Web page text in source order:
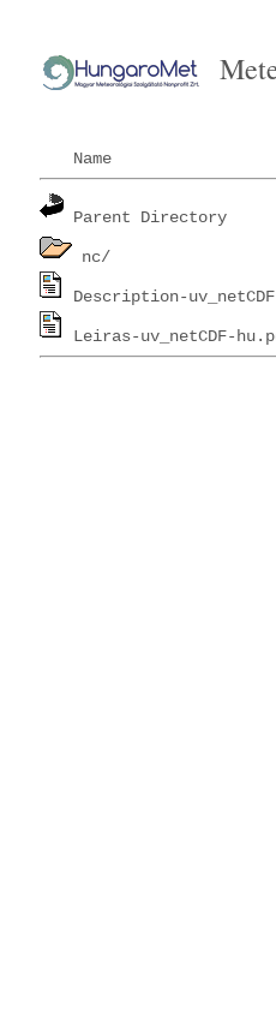
Name
Parent Directory
nc/
Description-
Leiras-uv_netCDF-